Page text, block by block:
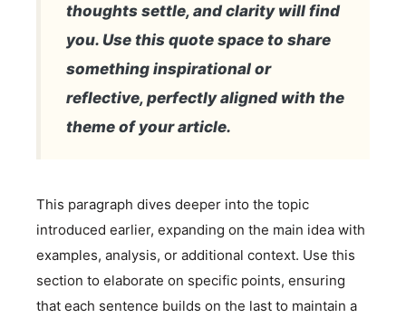
thoughts settle, and clarity will find
you. Use this quote space to share
something inspirational or
reflective, perfectly aligned with the
theme of your article.
This paragraph dives deeper into the topic
introduced earlier, expanding on the main idea with
examples, analysis, or additional context. Use this
section to elaborate on specific points, ensuring
that each sentence builds on the last to maintain a